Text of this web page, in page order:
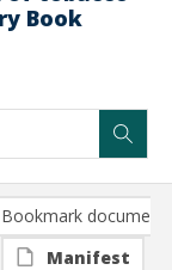
Book
Bookmark document
Manifest